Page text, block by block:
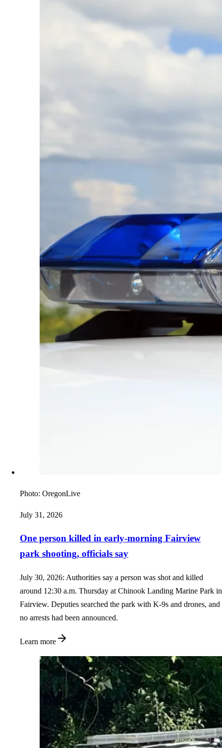
Photo: OregonLive
July 31, 2026
One person killed in early-morning Fairview
park shooting, officials say
July 30, 2026: Authorities say a person was shot and killed
around 12:30 a.m. Thursday at Chinook Landing Marine Park in
Fairview. Deputies searched the park with K-9s and drones, and
no arrests had been announced.
Learn more